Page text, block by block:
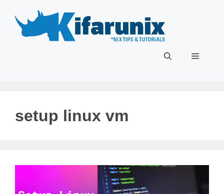
content
Menu
setup linux vm